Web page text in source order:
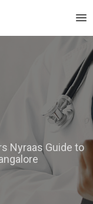
Nyraas Guide to